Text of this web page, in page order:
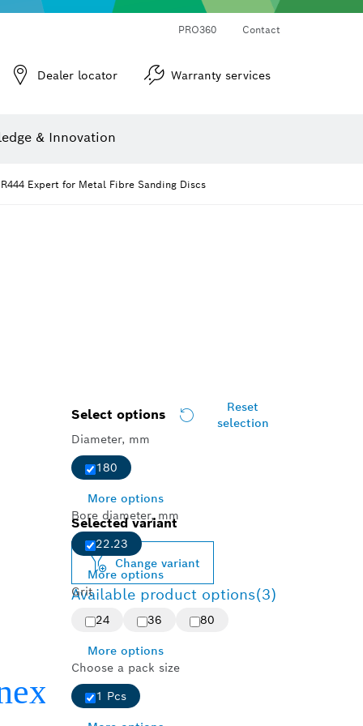
PRO360 Contact
Dealer locator Warranty services
& Innovation
R444 Expert for Metal Fibre Sanding Discs
Select options
Reset
selection
Diameter, mm
180
More options
Bore diameter, mm
22.23
More options
Grit
24
36 80
More options
Choose a pack size
1 Pcs
Selected variant
Change variant
Available product options(3)